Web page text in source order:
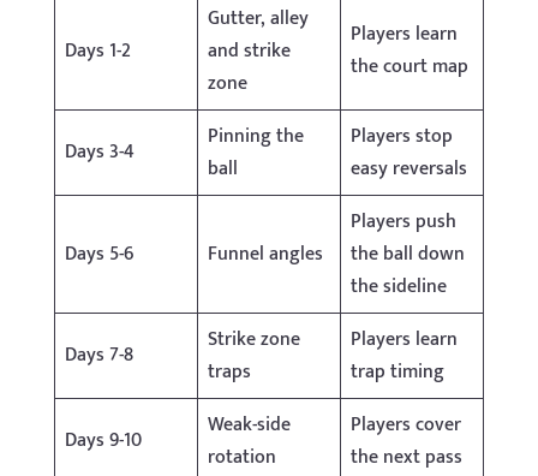
Days 1-2
Gutter, alley
and strike
zone
Players learn
the court map
Days 3-4
Pinning the
ball
Players stop
easy reversals
Days 5-6 Funnel angles
Players push
the ball down
the sideline
Days 7-8
Strike zone
traps
Players learn
trap timing
Days 9-10
Weak-side
rotation
Players cover
the next pass